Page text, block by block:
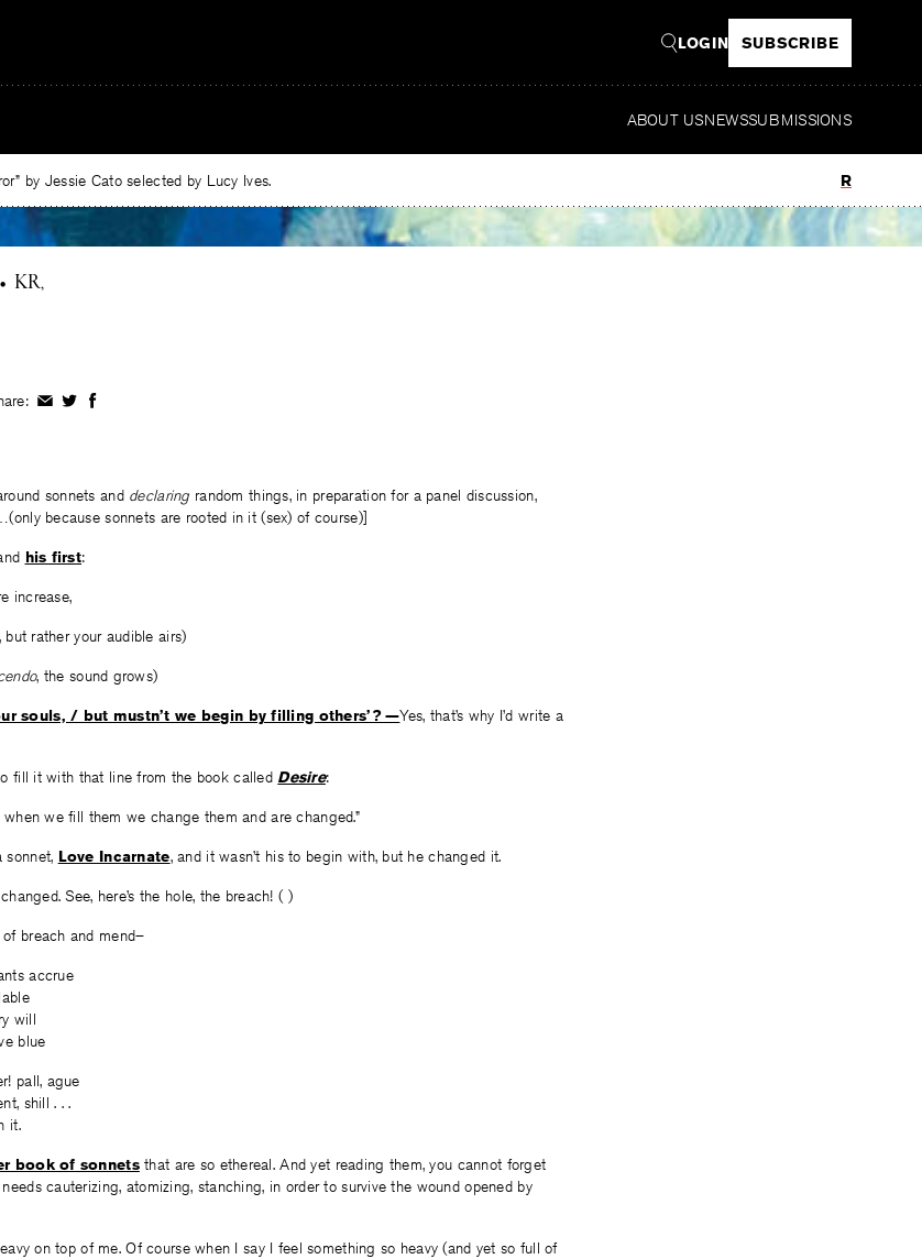
LOGIN SUBSCRIBE
ABOUT USNEWSSUBMISSIONS
by Jessie Cato selected by Lucy Ives. Read
• KR
ShareShareShare
sonnets and declaring random things, in preparation for a panel discussion,
because sonnets are rooted in it (sex) of course)]
his first:
increase,
rather your audible airs)
, the sound grows)
souls, / but mustn’t we begin by filling others’? —Yes, that’s why I’d write a
fill it with that line from the book called Desire:
we fill them we change them and are changed.”
Love Incarnate, and it wasn’t his to begin with, but he changed it.
See, here’s the hole, the breach! ( )
breach and mend–
accrue
will
blue
pall, ague
shill . . .
it.
book of sonnetsthat are so ethereal. And yet reading them, you cannot forget
cauterizing, atomizing, stanching, in order to survive the wound opened by
on top of me. Of course when I say I feel something so heavy (and yet so full of